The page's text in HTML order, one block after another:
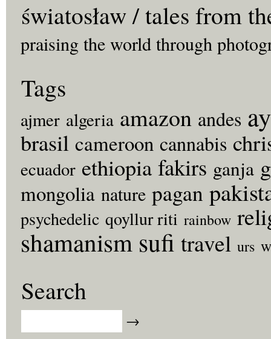
światosław / tales from
praising the world through
Tags
ajmer algeria amazon andes
brasil cameroon cannabis
ecuador ethiopia fakirs ganja
mongolia nature pagan
psychedelic qoyllur riti rainbow
shamanism sufi travel urs
Search